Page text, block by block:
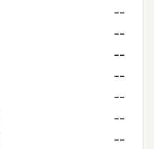
--
--
--
--
--
--
--